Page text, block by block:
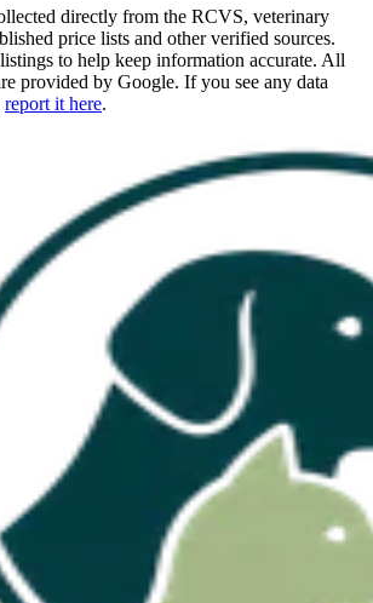
directly from the RCVS, veterinary
price lists and other verified sources.
to help keep information accurate. All
provided by Google. If you see any data
report it here.